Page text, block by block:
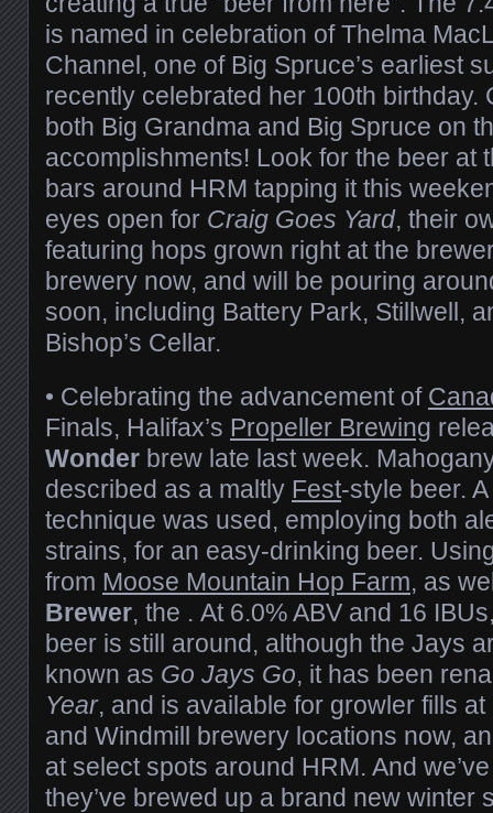
is named in celebration of Thelma
Channel, one of Big Spruce’s earliest
recently celebrated her 100th birthday.
both Big Grandma and Big Spruce on
accomplishments! Look for the beer at
bars around HRM tapping it this
eyes open for Craig Goes Yard, their
featuring hops grown right at the
brewery now, and will be pouring
soon, including Battery Park, Stillwell,
Bishop’s Cellar.
• Celebrating the advancement of
Finals, Halifax’s Propeller Brewing
Wonder brew late last week.
described as a maltly Fest-style beer.
technique was used, employing both
strains, for an easy-drinking beer.
from Moose Mountain Hop Farm, as
Brewer, the . At 6.0% ABV and 16
beer is still around, although the Jays
known as Go Jays Go, it has been
Year, and is available for growler fills
and Windmill brewery locations now,
at select spots around HRM. And
they’ve brewed up a brand new winter